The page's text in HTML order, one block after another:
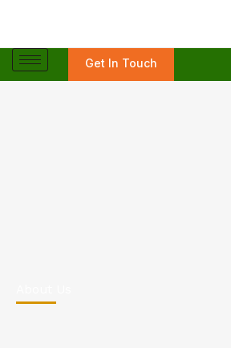
content
Get In Touch